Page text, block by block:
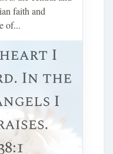
faith and
of...